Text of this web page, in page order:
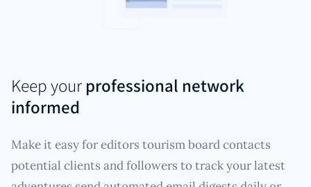
Keep your professional network
informed
Make it easy for editors tourism board contacts
potential clients and followers to track your latest